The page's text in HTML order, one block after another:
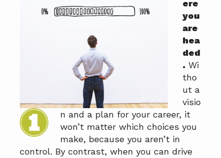
ere
you
are
hea
ded
. Wi
tho
ut a
visio
n and a plan for your career, it
won’t matter which choices you
make, because you aren’t in
control. By contrast, when you can drive